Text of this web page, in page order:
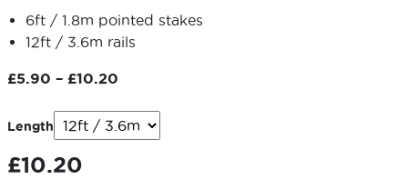
6ft / 1.8m pointed stakes
12ft / 3.6m rails
£5.90 – £10.20Price
£5.90
through
Length
£10.20